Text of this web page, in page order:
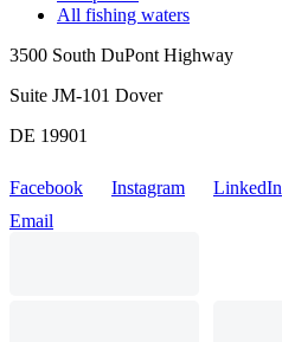
All fishing waters
3500 South DuPont Highway
Suite JM-101 Dover
DE 19901
Facebook Instagram LinkedIn
Email